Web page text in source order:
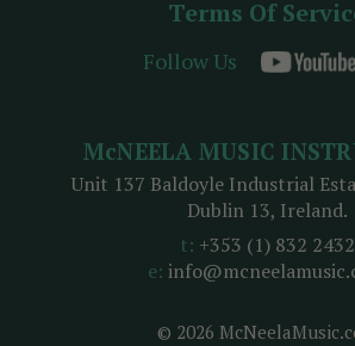
Terms Of
Follow Us
© 2026
McNEELA MUSIC
Unit 137 Baldoyle Industrial
Dublin 13, Ireland.
t: +353 (1) 832 2432
e: